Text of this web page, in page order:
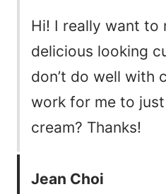
Hi! I really want to
delicious looking
don’t do well with
work for me to
cream? Thanks!
Jean Choi